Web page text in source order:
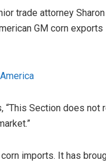
trade attorney
GM corn
Section does
imports. It has